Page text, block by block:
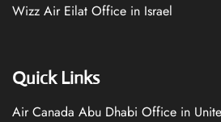
Wizz Air Eilat Office in Israel
Quick Links
Air Canada Abu Dhabi Office in